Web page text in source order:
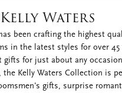
Kelly Waters
been crafting the highest
in the latest styles for over 45
gifts for just about any
the Kelly Waters Collection is
gifts, surprise